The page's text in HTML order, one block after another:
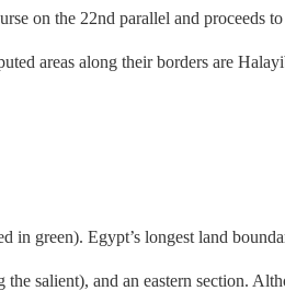
on the 22nd parallel and proceeds
areas along their borders are
green). Egypt’s longest land
salient), and an eastern section.